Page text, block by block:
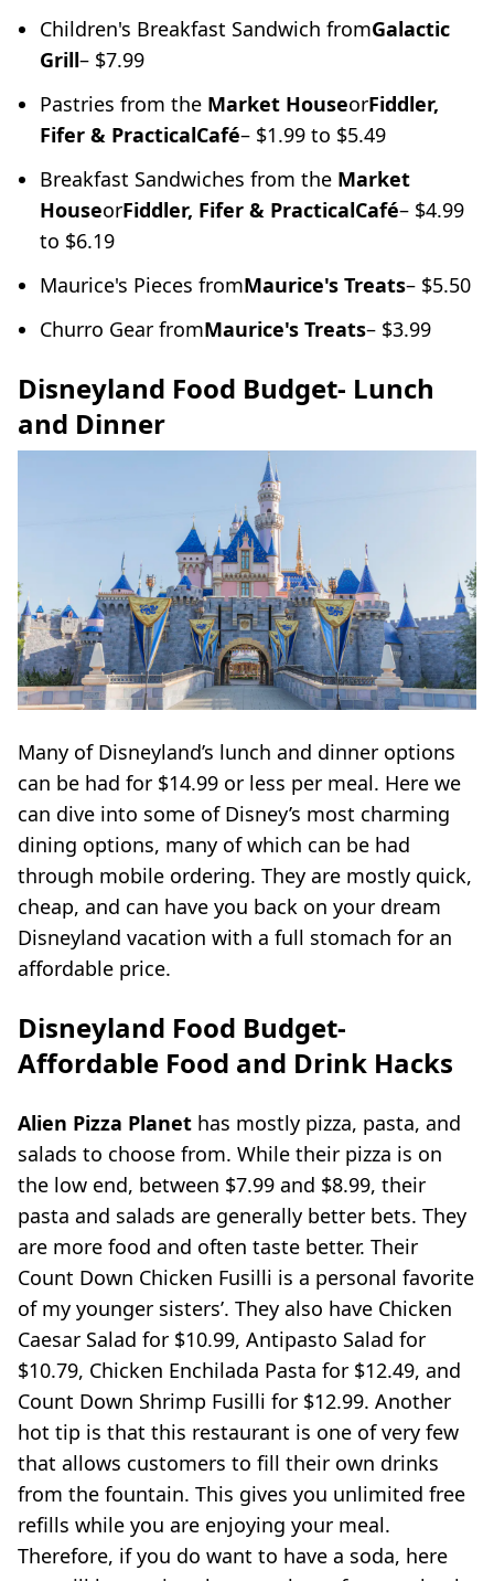
Children's Breakfast Sandwich fromGalactic
Grill– $7.99
Pastries from the Market HouseorFiddler,
Fifer & PracticalCafé– $1.99 to $5.49
Breakfast Sandwiches from the Market
HouseorFiddler, Fifer & PracticalCafé– $4.99
to $6.19
Maurice's Pieces fromMaurice's Treats– $5.50
Churro Gear fromMaurice's Treats– $3.99
Disneyland Food Budget- Lunch
and Dinner
Many of Disneyland’s lunch and dinner options
can be had for $14.99 or less per meal. Here we
can dive into some of Disney’s most charming
dining options, many of which can be had
through mobile ordering. They are mostly quick,
cheap, and can have you back on your dream
Disneyland vacation with a full stomach for an
affordable price.
Disneyland Food Budget-
Affordable Food and Drink Hacks
Alien Pizza Planet has mostly pizza, pasta, and
salads to choose from. While their pizza is on
the low end, between $7.99 and $8.99, their
pasta and salads are generally better bets. They
are more food and often taste better. Their
Count Down Chicken Fusilli is a personal favorite
of my younger sisters’. They also have Chicken
Caesar Salad for $10.99, Antipasto Salad for
$10.79, Chicken Enchilada Pasta for $12.49, and
Count Down Shrimp Fusilli for $12.99. Another
hot tip is that this restaurant is one of very few
that allows customers to fill their own drinks
from the fountain. This gives you unlimited free
refills while you are enjoying your meal.
Therefore, if you do want to have a soda, here